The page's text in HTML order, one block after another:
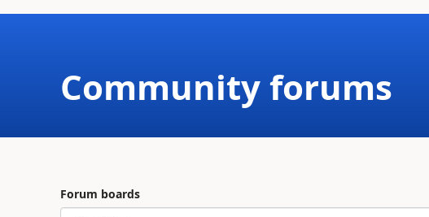
Community forums
Forum boards